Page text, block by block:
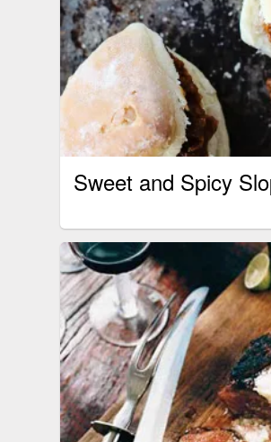
Sweet and Spicy